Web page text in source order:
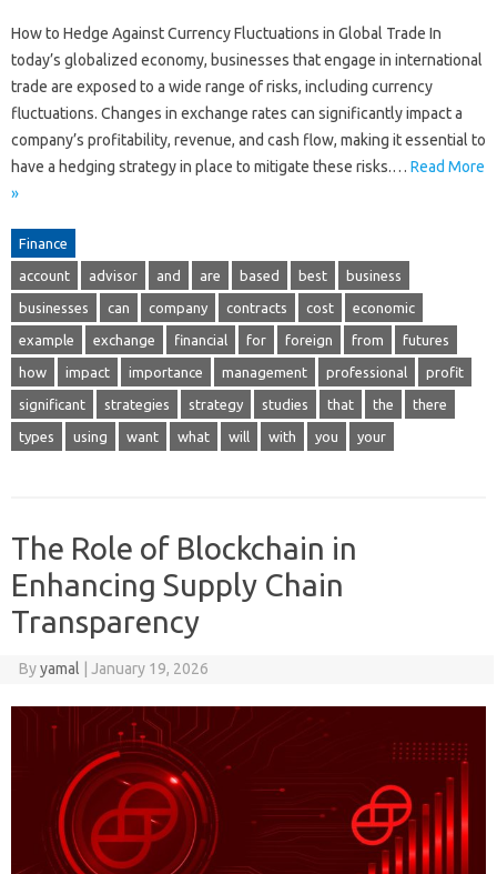
How to Hedge Against Currency Fluctuations in Global Trade In
today’s globalized economy, businesses that engage in international
trade are exposed to a wide range of risks, including currency
fluctuations. Changes in exchange rates can significantly impact a
company’s profitability, revenue, and cash flow, making it essential to
have a hedging strategy in place to mitigate these risks.… Read More
»
Finance
account advisor and are based best business
businesses can company contracts cost economic
example exchange financial for foreign from futures
how impact importance management professional profit
significant strategies strategy studies that the there
types using want what will with you your
The Role of Blockchain in
Enhancing Supply Chain
Transparency
Byyamal January 19, 2026